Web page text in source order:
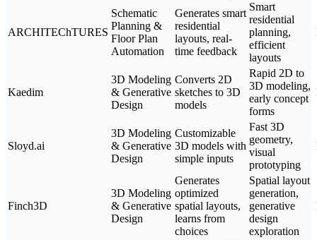
ARCHITEChTURES
Schematic
Planning &
Floor Plan
Automation
Generates smart
residential
layouts, real-
time feedback
Smart
residential
planning,
efficient
layouts
Kaedim
3D Modeling
& Generative
Design
Converts 2D
sketches to 3D
models
Rapid 2D to
3D modeling,
early concept
forms
Sloyd.ai
3D Modeling
& Generative
Design
Customizable
3D models with
simple inputs
Fast 3D
geometry,
visual
prototyping
Finch3D
3D Modeling
& Generative
Design
Generates
optimized
spatial layouts,
learns from
choices
Spatial layout
generation,
generative
design
exploration